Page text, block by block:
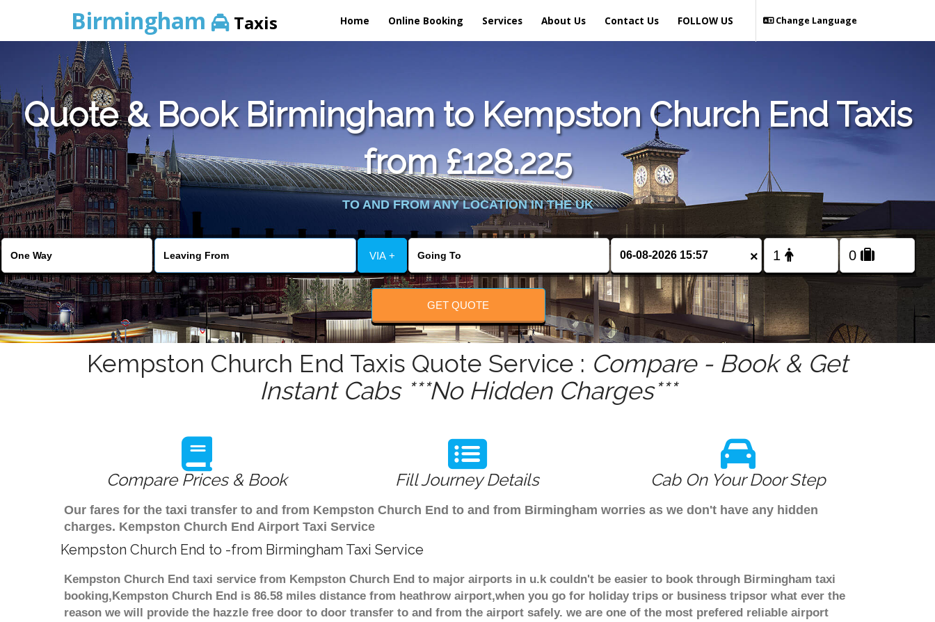
Birmingham Taxis Home Online Booking Services About Us Contact Us Change Language
FOLLOW US
Quote & Book Birmingham to Kempston Church End Taxis
from £128.225
TO AND FROM ANY LOCATION IN THE UK
VIA + ×
GET QUOTE
Kempston Church End Taxis Quote Service : Compare - Book & Get
Instant Cabs ***No Hidden Charges***
Compare Prices & Book Fill Journey Details Cab On Your Door Step
Our fares for the taxi transfer to and from Kempston Church End to and from Birmingham worries as we don't have any hidden
charges. Kempston Church End Airport Taxi Service
Kempston Church End to -from Birmingham Taxi Service
Kempston Church End taxi service from Kempston Church End to major airports in u.k couldn't be easier to book through Birmingham taxi
booking,Kempston Church End is 86.58 miles distance from heathrow airport,when you go for holiday trips or business tripsor what ever the
reason we will provide the hazzle free door to door transfer to and from the airport safely. we are one of the most prefered reliable airport